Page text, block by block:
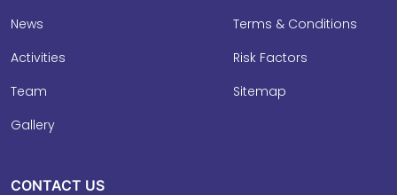
News
Activities
Team
Gallery
Terms & Conditions
Risk Factors
Sitemap
CONTACT US